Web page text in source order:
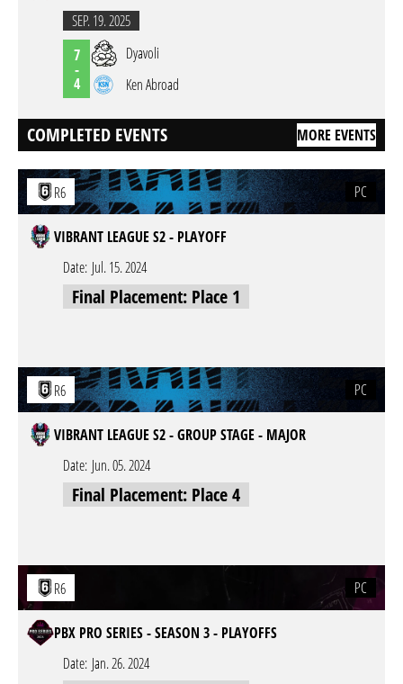
SEP. 19. 2025
7
-
4
Dyavoli
Ken Abroad
COMPLETED EVENTS MORE EVENTS
R6 PC
VIBRANT LEAGUE S2 - PLAYOFF
Date: Jul. 15. 2024
Final Placement: Place 1
R6 PC
VIBRANT LEAGUE S2 - GROUP STAGE - MAJOR
Date: Jun. 05. 2024
Final Placement: Place 4
R6 PC
PBX PRO SERIES - SEASON 3 - PLAYOFFS
Date: Jan. 26. 2024